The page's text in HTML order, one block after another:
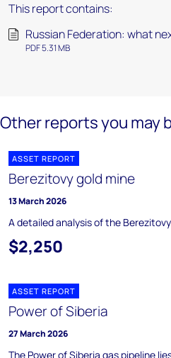
This report contains:
Russian Federation: what
PDF 5.31 MB
Other reports you may
ASSET REPORT
Berezitovy gold mine
13 March 2026
A detailed analysis of the
$2,250
ASSET REPORT
Power of Siberia
27 March 2026
The Power of Siberia gas pipeline